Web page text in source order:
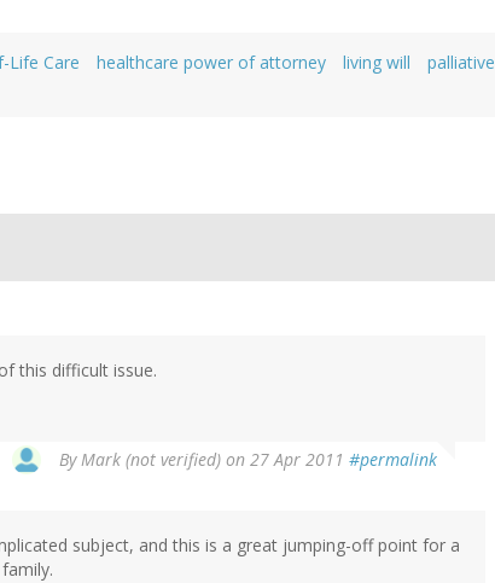
Life Care healthcare power of attorney living will
palliative
this difficult issue.
ByMark (not verified) on 27 Apr 2011 #permalink
subject, and this is a great jumping-off point for a